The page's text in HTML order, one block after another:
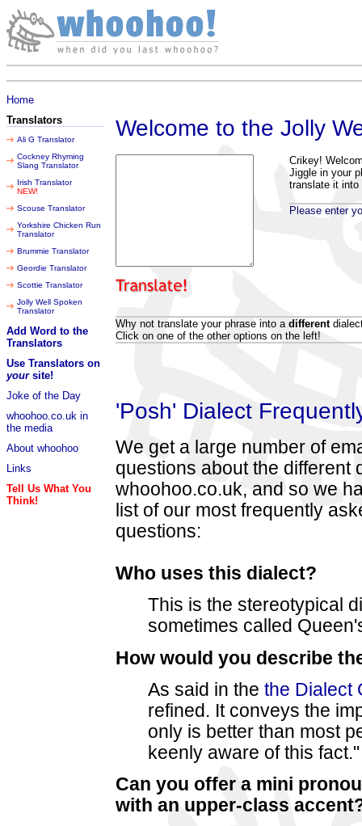
Home
Translators
Ali G Translator
Cockney Rhyming
Slang Translator
Irish Translator
NEW!
Scouse Translator
Yorkshire Chicken Run
Translator
Brummie Translator
Geordie Translator
Scottie Translator
Jolly Well Spoken
Translator
Add Word to the
Translators
Use Translators on
yoursite!
Joke of the Day
whoohoo.co.uk in
the media
About whoohoo
Links
Tell Us What You
Think!
Welcome to the Jolly
Crikey!
Jiggle in your
translate it into
Please enter
Why not translate your phrase into a different
Click on one of the other options on the left!
'Posh' Dialect
We get a large number of
questions about the different
whoohoo.co.uk, and so we
list of our most frequently
questions:
Who uses this dialect?
This is the stereotypical
sometimes called
How would you describe
As said in the the Dialect
refined. It conveys the
only is better than most
keenly aware of this fact."
Can you offer a mini
with an upper-class